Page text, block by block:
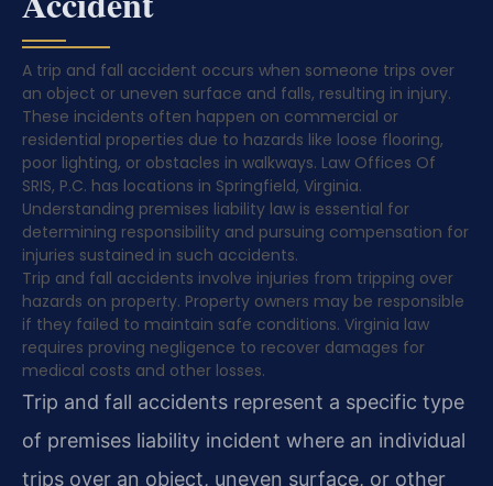
A trip and fall accident occurs when someone trips over
an object or uneven surface and falls, resulting in injury.
These incidents often happen on commercial or
residential properties due to hazards like loose flooring,
poor lighting, or obstacles in walkways. Law Offices Of
SRIS, P.C. has locations in Springfield, Virginia.
Understanding premises liability law is essential for
determining responsibility and pursuing compensation for
injuries sustained in such accidents.
Trip and fall accidents involve injuries from tripping over
hazards on property. Property owners may be responsible
if they failed to maintain safe conditions. Virginia law
requires proving negligence to recover damages for
medical costs and other losses.
Trip and fall accidents represent a specific type
of premises liability incident where an individual
trips over an object, uneven surface, or other